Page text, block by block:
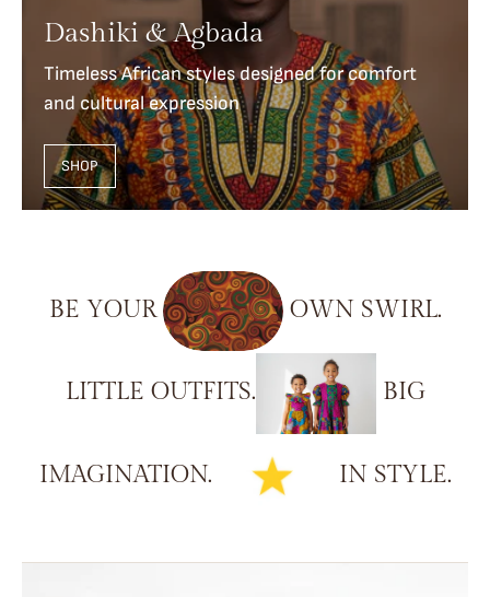
Dashiki & Agbada
Timeless African styles designed for comfort
and cultural expression
SHOP
BE YOUR OWN SWIRL.
LITTLE OUTFITS. BIG
IMAGINATION. IN STYLE.